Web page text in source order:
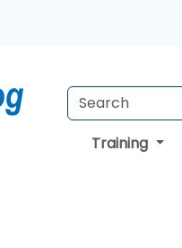
Training